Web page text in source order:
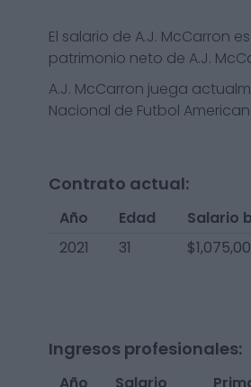
El salario de A.J. McCarron
patrimonio neto de A.J.
A.J. McCarron juega
Nacional de Futbol
Contrato actual:
Año Edad Salario
2021
31
Ingresos profesionales: